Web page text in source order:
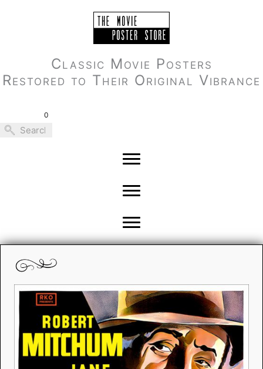
Classic Movie Posters
Restored to Their Original Vibrance
0